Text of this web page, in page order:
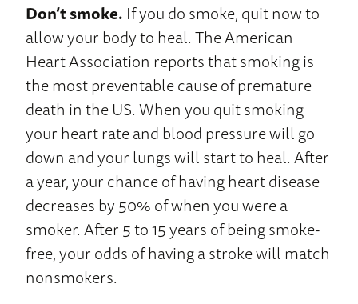
Don’t smoke. If you do smoke, quit now to
allow your body to heal. The American
Heart Association reports that smoking is
the most preventable cause of premature
death in the US. When you quit smoking
your heart rate and blood pressure will go
down and your lungs will start to heal. After
a year, your chance of having heart disease
decreases by 50% of when you were a
smoker. After 5 to 15 years of being smoke-
free, your odds of having a stroke will match
nonsmokers.